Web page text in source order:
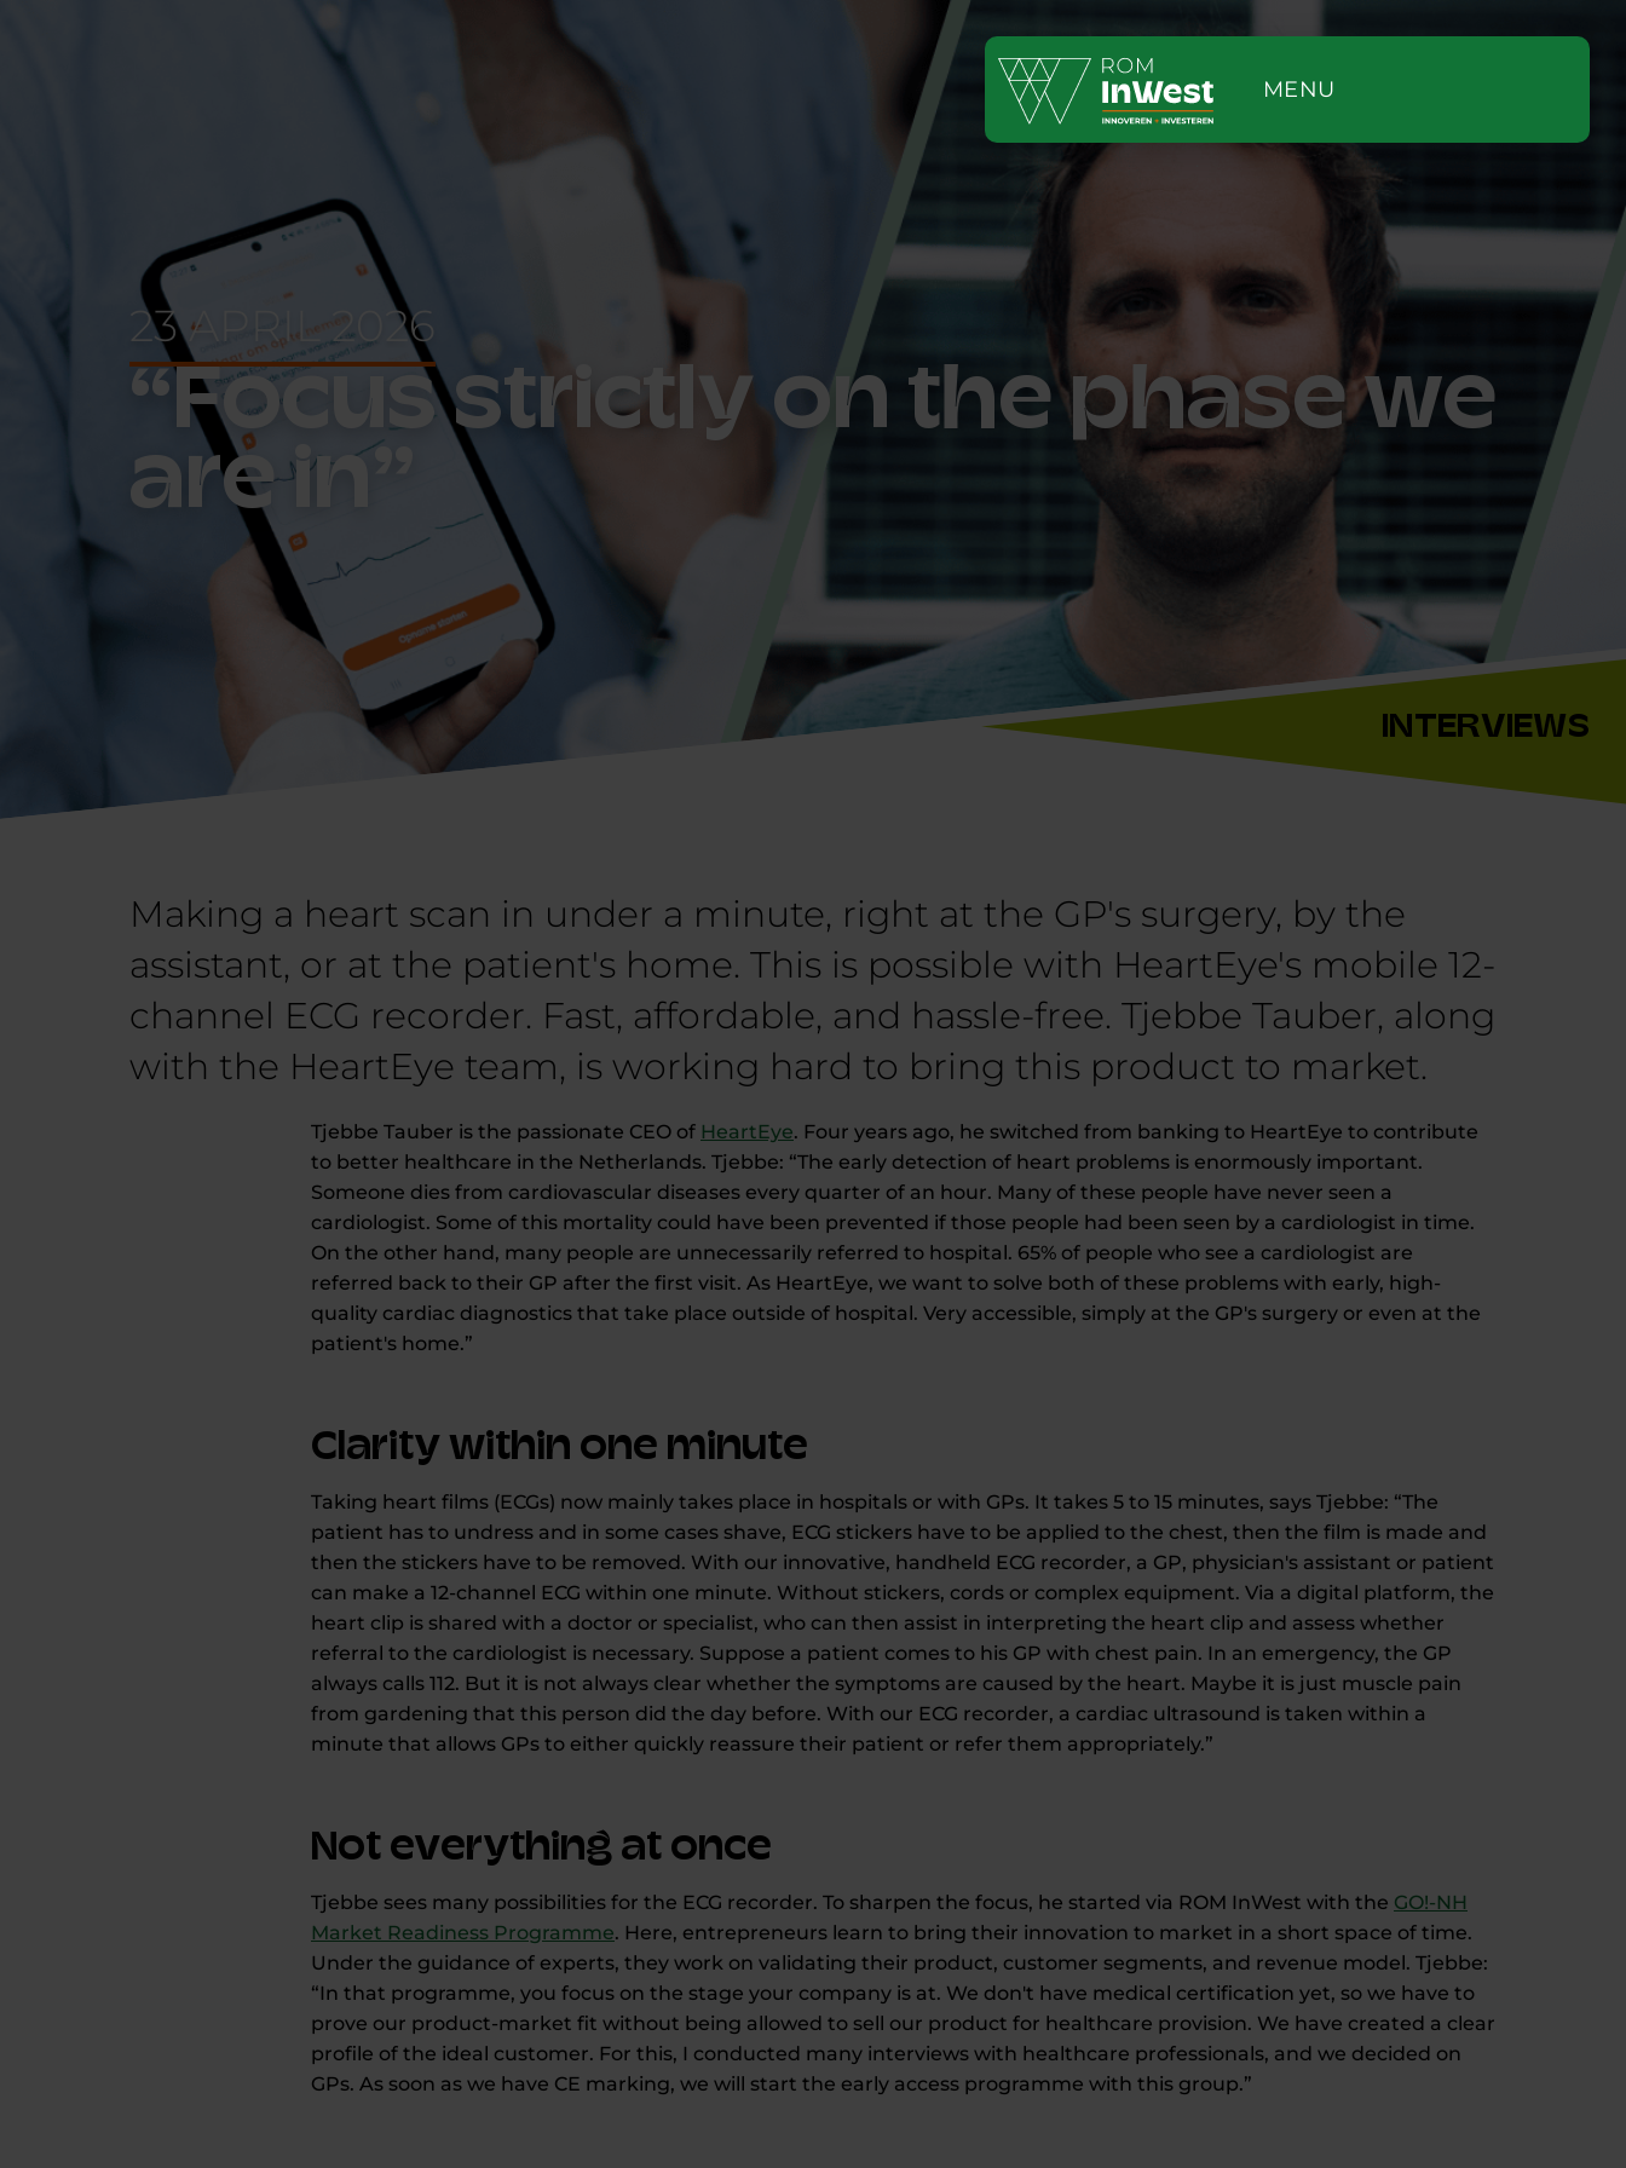
MENU
23 APRIL 2026
“Focus strictly on the phase we
are in”
INTERVIEWS
Making a heart scan in under a minute, right at the GP's surgery, by the
assistant, or at the patient's home. This is possible with HeartEye's mobile 12-
channel ECG recorder. Fast, affordable, and hassle-free. Tjebbe Tauber, along
with the HeartEye team, is working hard to bring this product to market.
Tjebbe Tauber is the passionate CEO of HeartEye. Four years ago, he switched from banking to HeartEye to contribute
to better healthcare in the Netherlands. Tjebbe: “The early detection of heart problems is enormously important.
Someone dies from cardiovascular diseases every quarter of an hour. Many of these people have never seen a
cardiologist. Some of this mortality could have been prevented if those people had been seen by a cardiologist in time.
On the other hand, many people are unnecessarily referred to hospital. 65% of people who see a cardiologist are
referred back to their GP after the first visit. As HeartEye, we want to solve both of these problems with early, high-
quality cardiac diagnostics that take place outside of hospital. Very accessible, simply at the GP's surgery or even at the
patient's home.”
Clarity within one minute
Taking heart films (ECGs) now mainly takes place in hospitals or with GPs. It takes 5 to 15 minutes, says Tjebbe: “The
patient has to undress and in some cases shave, ECG stickers have to be applied to the chest, then the film is made and
then the stickers have to be removed. With our innovative, handheld ECG recorder, a GP, physician's assistant or patient
can make a 12-channel ECG within one minute. Without stickers, cords or complex equipment. Via a digital platform, the
heart clip is shared with a doctor or specialist, who can then assist in interpreting the heart clip and assess whether
referral to the cardiologist is necessary. Suppose a patient comes to his GP with chest pain. In an emergency, the GP
always calls 112. But it is not always clear whether the symptoms are caused by the heart. Maybe it is just muscle pain
from gardening that this person did the day before. With our ECG recorder, a cardiac ultrasound is taken within a
minute that allows GPs to either quickly reassure their patient or refer them appropriately.”
Not everything at once
Tjebbe sees many possibilities for the ECG recorder. To sharpen the focus, he started via ROM InWest with the GO!-NH
Market Readiness Programme. Here, entrepreneurs learn to bring their innovation to market in a short space of time.
Under the guidance of experts, they work on validating their product, customer segments, and revenue model. Tjebbe:
“In that programme, you focus on the stage your company is at. We don't have medical certification yet, so we have to
prove our product-market fit without being allowed to sell our product for healthcare provision. We have created a clear
profile of the ideal customer. For this, I conducted many interviews with healthcare professionals, and we decided on
GPs. As soon as we have CE marking, we will start the early access programme with this group.”